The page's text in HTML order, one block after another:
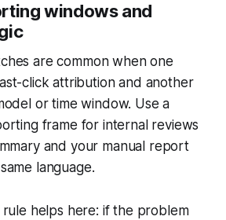
windows and
are common when one
click attribution and another
or time window. Use a
frame for internal reviews
and your manual report
language.
rule helps here: if the problem